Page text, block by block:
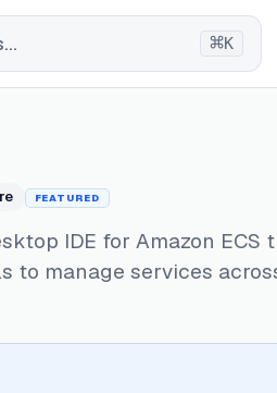
⌘K
FEATURED
IDE for Amazon ECS
to manage services